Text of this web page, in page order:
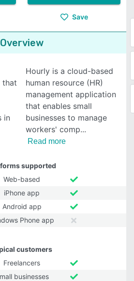
Save
Overview
that
in
Hourly is a cloud-based
human resource (HR)
management application
that enables small
businesses to manage
workers' comp
Read more
supported
Web-based
iPhone app
Android app
Phone app
customers
Freelancers
businesses